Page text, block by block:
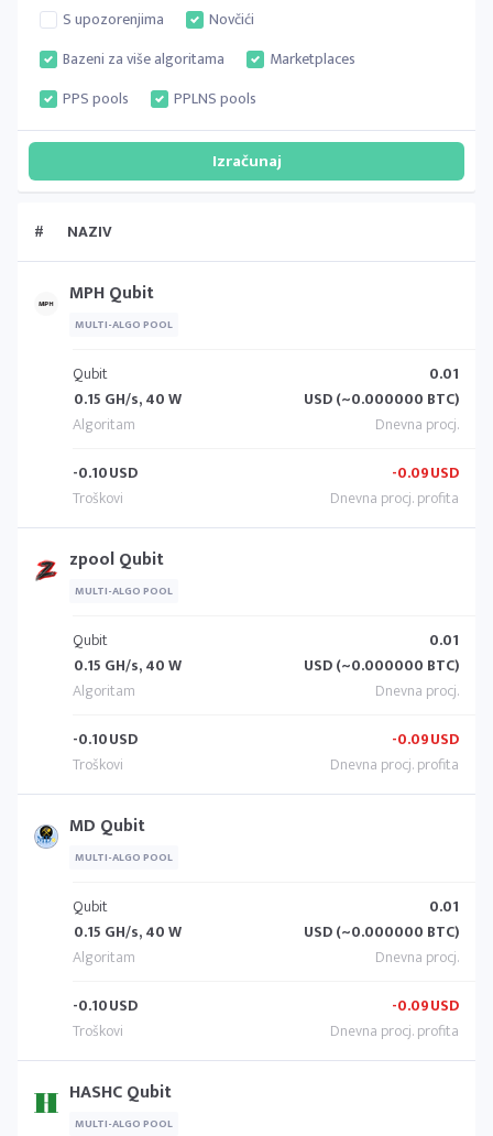
S upozorenjima
Novčići
Bazeni za više algoritama
Marketplaces
PPS pools
PPLNS pools
# NAZIV
MPH Qubit
MULTI-ALGO POOL
Qubit
0.15 GH/s, 40 W
0.01
USD (~0.000000 BTC)
-0.10USD -0.09USD
zpool Qubit
MULTI-ALGO POOL
Qubit
0.15 GH/s, 40 W
0.01
USD (~0.000000 BTC)
-0.10USD -0.09USD
MD Qubit
MULTI-ALGO POOL
Qubit
0.15 GH/s, 40 W
0.01
USD (~0.000000 BTC)
-0.10USD -0.09USD
HASHC Qubit
MULTI-ALGO POOL